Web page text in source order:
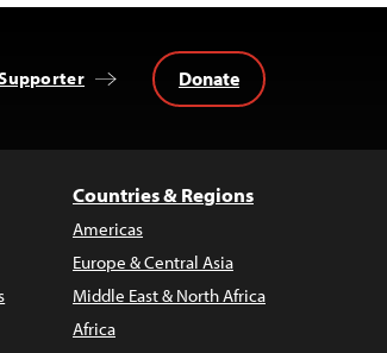
Donate
Countries & Regions
Americas
Europe & Central Asia
Middle East & North Africa
Africa